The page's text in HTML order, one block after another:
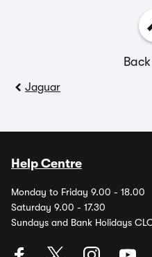
Jaguar
Help Centre
Monday to Friday 9.00 - 18.00
Saturday 9.00 - 17.30
Sundays and Bank Holidays